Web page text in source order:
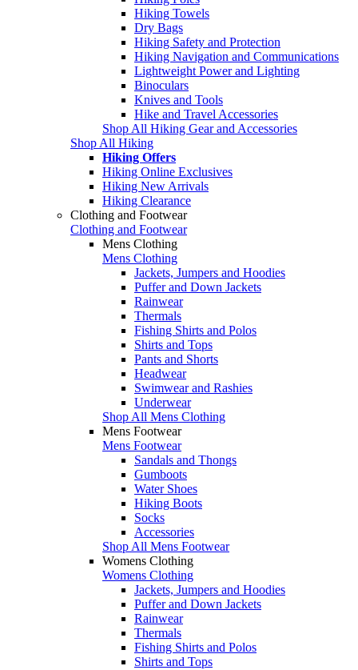
Hiking Towels
Dry Bags
Hiking Safety and Protection
Hiking Navigation and Communications
Lightweight Power and Lighting
Binoculars
Knives and Tools
Hike and Travel Accessories
Shop All Hiking Gear and Accessories
Shop All Hiking
Hiking Offers
Hiking Online Exclusives
Hiking New Arrivals
Hiking Clearance
Clothing and Footwear
Clothing and Footwear
Mens Clothing
Mens Clothing
Jackets, Jumpers and Hoodies
Puffer and Down Jackets
Rainwear
Thermals
Fishing Shirts and Polos
Shirts and Tops
Pants and Shorts
Headwear
Swimwear and Rashies
Underwear
Shop All Mens Clothing
Mens Footwear
Mens Footwear
Sandals and Thongs
Gumboots
Water Shoes
Hiking Boots
Socks
Accessories
Shop All Mens Footwear
Womens Clothing
Womens Clothing
Jackets, Jumpers and Hoodies
Puffer and Down Jackets
Rainwear
Thermals
Fishing Shirts and Polos
Shirts and Tops